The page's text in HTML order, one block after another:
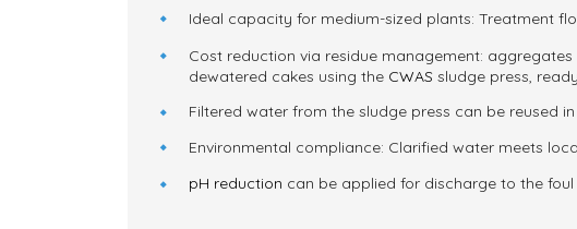
Ideal capacity for medium-sized plants: Treatment
Cost reduction via residue management: aggregates
dewatered cakes using the CWAS sludge press,
Filtered water from the sludge press can be reused
Environmental compliance: Clarified water meets
pH reduction can be applied for discharge to the foul